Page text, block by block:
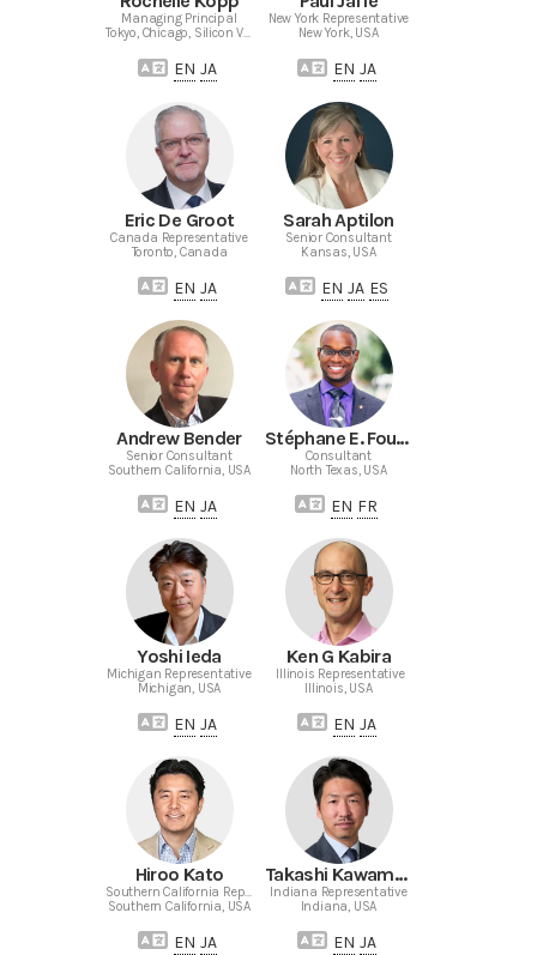
Managing Principal
Tokyo, Chicago, Silicon Valley
EN JA
New York Representative
New York, USA
EN JA
Eric De Groot
Canada Representative
Toronto, Canada
EN JA
Sarah Aptilon
Senior Consultant
Kansas, USA
EN JA ES
Andrew Bender
Senior Consultant
Southern California, USA
EN JA
Stéphane E. Fouché
Consultant
North Texas, USA
EN FR
Yoshi Ieda
Michigan Representative
Michigan, USA
EN JA
Ken G Kabira
Illinois Representative
Illinois, USA
EN JA
Hiroo Kato
Southern California Representative
Southern California, USA
EN JA
Takashi Kawamoto
Indiana Representative
Indiana, USA
EN JA